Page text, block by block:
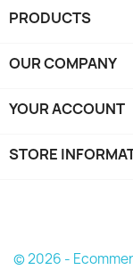
PRODUCTS
OUR COMPANY
YOUR ACCOUNT
STORE
© 2026 -